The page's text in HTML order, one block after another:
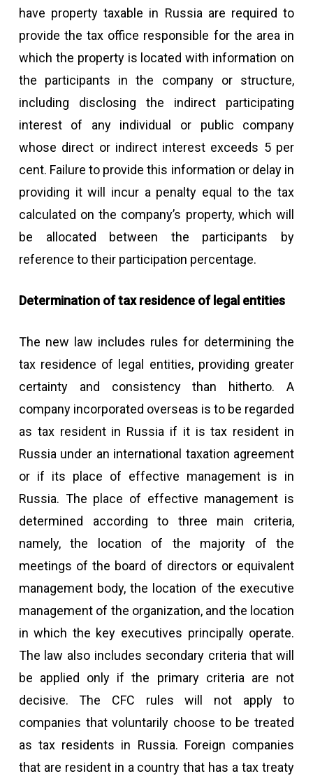
have property taxable in Russia are required to
provide the tax office responsible for the area in
which the property is located with information on
the participants in the company or structure,
including disclosing the indirect participating
interest of any individual or public company
whose direct or indirect interest exceeds 5 per
cent. Failure to provide this information or delay in
providing it will incur a penalty equal to the tax
calculated on the company’s property, which will
be allocated between the participants by
reference to their participation percentage.
Determination of tax residence of legal entities
The new law includes rules for determining the
tax residence of legal entities, providing greater
certainty and consistency than hitherto. A
company incorporated overseas is to be regarded
as tax resident in Russia if it is tax resident in
Russia under an international taxation agreement
or if its place of effective management is in
Russia. The place of effective management is
determined according to three main criteria,
namely, the location of the majority of the
meetings of the board of directors or equivalent
management body, the location of the executive
management of the organization, and the location
in which the key executives principally operate.
The law also includes secondary criteria that will
be applied only if the primary criteria are not
decisive. The CFC rules will not apply to
companies that voluntarily choose to be treated
as tax residents in Russia. Foreign companies
that are resident in a country that has a tax treaty